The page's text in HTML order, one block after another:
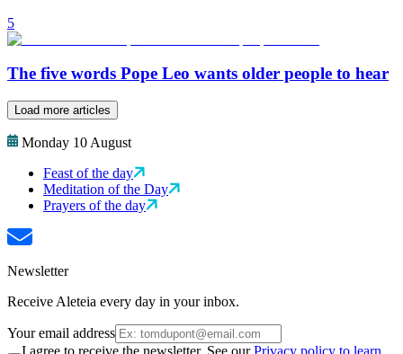
5
The five words Pope Leo wants older people to hear
Load more articles
Monday 10 August
Feast of the day
Meditation of the Day
Prayers of the day
Newsletter
Receive Aleteia every day in your inbox.
Your email address